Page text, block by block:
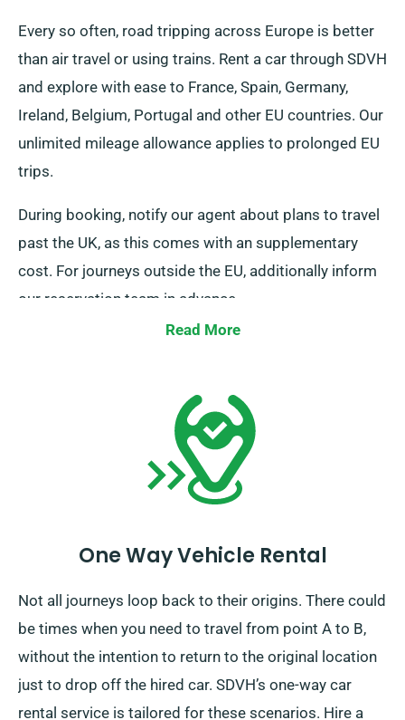
Every so often, road tripping across Europe is better
than air travel or using trains. Rent a car through SDVH
and explore with ease to France, Spain, Germany,
Ireland, Belgium, Portugal and other EU countries. Our
unlimited mileage allowance applies to prolonged EU
trips.
During booking, notify our agent about plans to travel
past the UK, as this comes with an supplementary
cost. For journeys outside the EU, additionally inform
our reservation team in advance.
Read More
One Way Vehicle Rental
Not all journeys loop back to their origins. There could
be times when you need to travel from point A to B,
without the intention to return to the original location
just to drop off the hired car. SDVH’s one-way car
rental service is tailored for these scenarios. Hire a